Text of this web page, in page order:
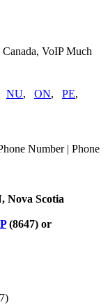
Canada, VoIP Much
NU, ON, PE,
Number | Phone
Nova Scotia
(8647) or